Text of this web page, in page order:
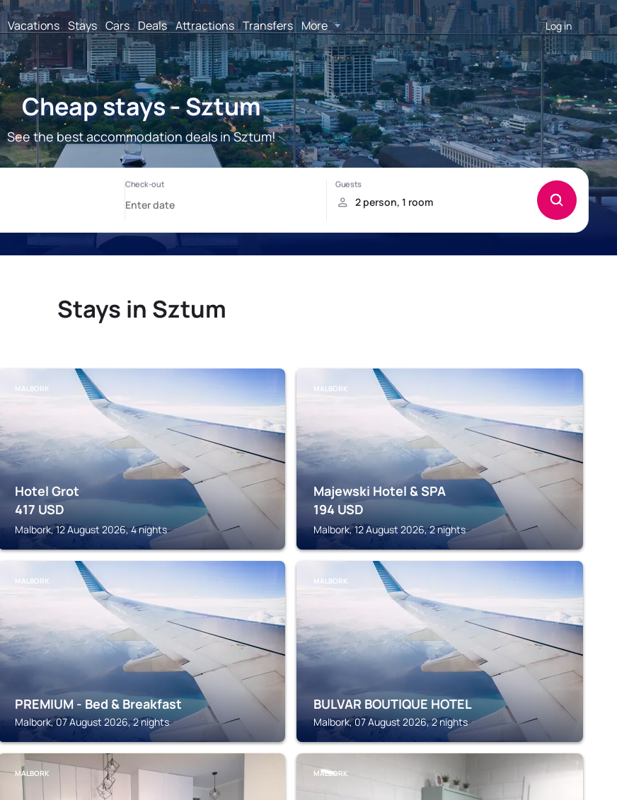
Vacations Stays Cars Deals Attractions Transfers More Log in
Cheap stays - Sztum
See the best accommodation deals in Sztum!
Stays in Sztum
MALBORK
Hotel Grot
417 USD
Malbork, 12 August 2026, 4 nights
MALBORK
Majewski Hotel & SPA
194 USD
Malbork, 12 August 2026, 2 nights
MALBORK
PREMIUM - Bed & Breakfast
Malbork, 07 August 2026, 2 nights
MALBORK
BULVAR BOUTIQUE HOTEL
Malbork, 07 August 2026, 2 nights
MALBORK MALBORK